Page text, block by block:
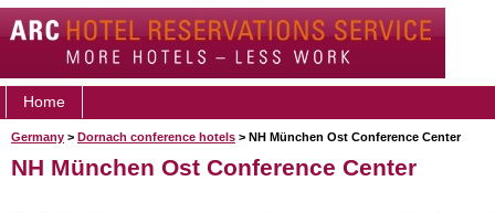
Home
Germany > Dornach conference hotels > NH München Ost Conference Center
NH München Ost Conference Center